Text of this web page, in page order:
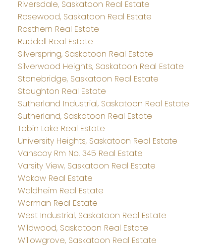
Riversdale, Saskatoon Real Estate
Rosewood, Saskatoon Real Estate
Rosthern Real Estate
Ruddell Real Estate
Silverspring, Saskatoon Real Estate
Silverwood Heights, Saskatoon Real Estate
Stonebridge, Saskatoon Real Estate
Stoughton Real Estate
Sutherland Industrial, Saskatoon Real Estate
Sutherland, Saskatoon Real Estate
Tobin Lake Real Estate
University Heights, Saskatoon Real Estate
Vanscoy Rm No. 345 Real Estate
Varsity View, Saskatoon Real Estate
Wakaw Real Estate
Waldheim Real Estate
Warman Real Estate
West Industrial, Saskatoon Real Estate
Wildwood, Saskatoon Real Estate
Willowgrove, Saskatoon Real Estate